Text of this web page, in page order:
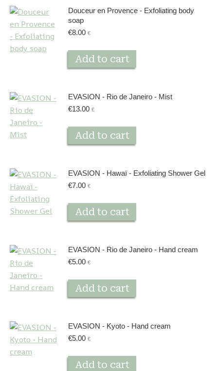
Douceur en Provence - Exfoliating body
soap
€8.00 €
Add to cart
EVASION - Rio de Janeiro - Mist
€13.00 €
Add to cart
EVASION - Hawaï - Exfoliating Shower Gel
€7.00 €
Add to cart
EVASION - Rio de Janeiro - Hand cream
€5.00 €
Add to cart
EVASION - Kyoto - Hand cream
€5.00 €
Add to cart